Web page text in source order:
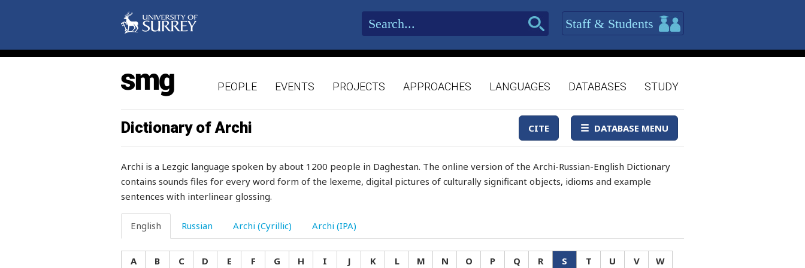
Staff & Students
PEOPLE EVENTS PROJECTS APPROACHES LANGUAGES DATABASES STUDY
Dictionary of Archi CITE DATABASE MENU
Archi is a Lezgic language spoken by about 1200 people in Daghestan. The online version of the Archi-Russian-English Dictionary
contains sounds files for every word form of the lexeme, digital pictures of culturally significant objects, idioms and example
sentences with interlinear glossing.
English Russian Archi (Cyrillic) Archi (IPA)
A B C D E F G H I J K L M N O P Q R S T U V W
stubborn
stuck
student
stuff
stuffiness
stuffy
stumble
stump